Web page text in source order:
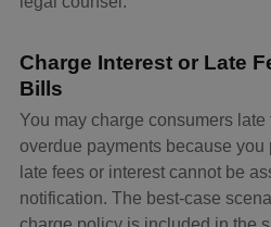
Charge Interest or Late
Bills
You may charge consumers late
overdue payments because you
late fees or interest cannot be
notification. The best-case